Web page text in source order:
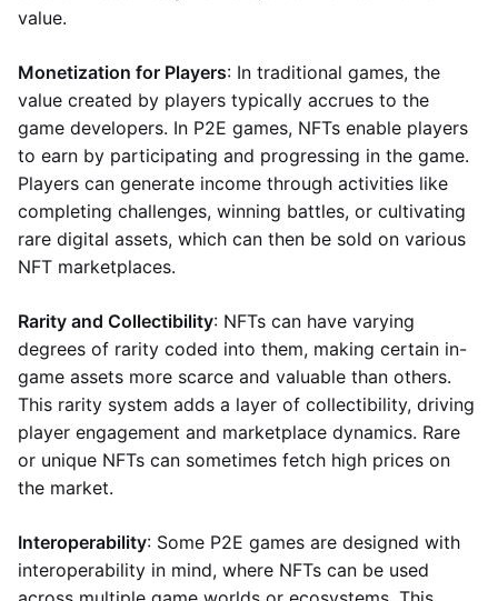
value.
Monetization for Players: In traditional games, the
value created by players typically accrues to the
game developers. In P2E games, NFTs enable players
to earn by participating and progressing in the game.
Players can generate income through activities like
completing challenges, winning battles, or cultivating
rare digital assets, which can then be sold on various
NFT marketplaces.
Rarity and Collectibility: NFTs can have varying
degrees of rarity coded into them, making certain in-
game assets more scarce and valuable than others.
This rarity system adds a layer of collectibility, driving
player engagement and marketplace dynamics. Rare
or unique NFTs can sometimes fetch high prices on
the market.
Interoperability: Some P2E games are designed with
interoperability in mind, where NFTs can be used